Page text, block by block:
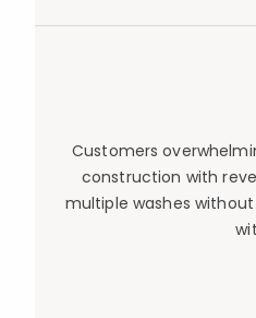
Customers
construction with
multiple washes